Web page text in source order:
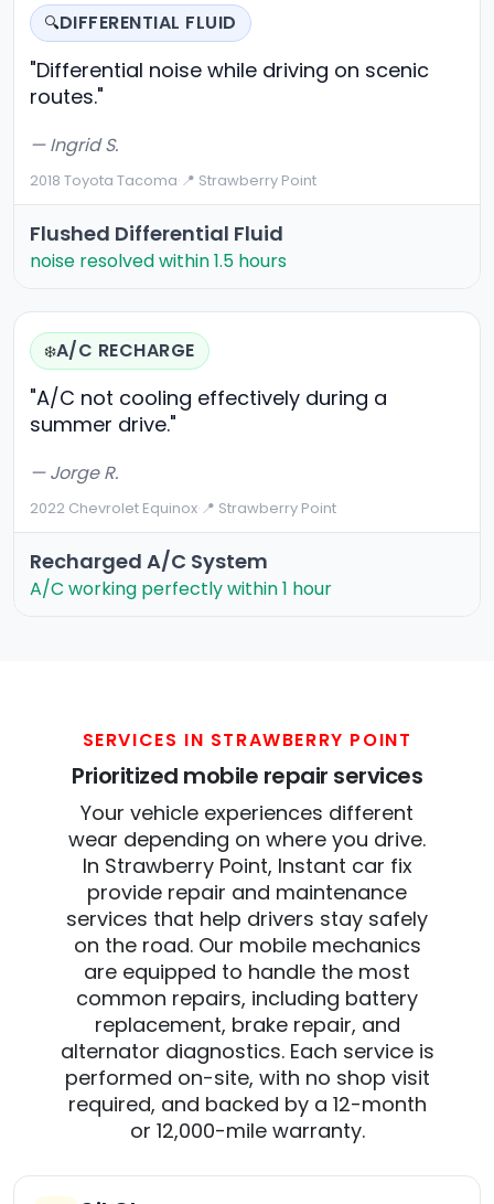
🔍DIFFERENTIAL FLUID
"Differential noise while driving on scenic
routes."
— Ingrid S.
2018 Toyota Tacoma·📍 Strawberry Point
Flushed Differential Fluid
noise resolved within 1.5 hours
❄️A/C RECHARGE
"A/C not cooling effectively during a
summer drive."
— Jorge R.
2022 Chevrolet Equinox·📍 Strawberry Point
Recharged A/C System
A/C working perfectly within 1 hour
SERVICES IN STRAWBERRY POINT
Prioritized mobile repair services
Your vehicle experiences different
wear depending on where you drive.
In Strawberry Point, Instant car fix
provide repair and maintenance
services that help drivers stay safely
on the road. Our mobile mechanics
are equipped to handle the most
common repairs, including battery
replacement, brake repair, and
alternator diagnostics. Each service is
performed on-site, with no shop visit
required, and backed by a 12-month
or 12,000-mile warranty.